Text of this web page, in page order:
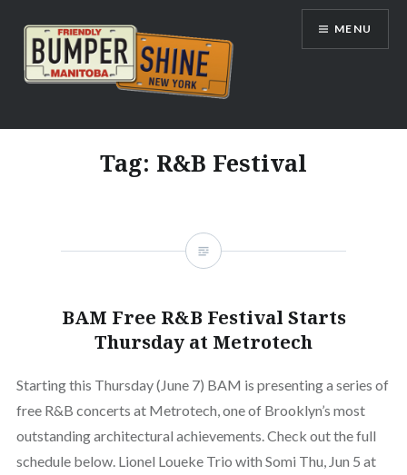
content
Bumpershine.com
MENU
Tag: R&B Festival
BAM Free R&B Festival Starts
Thursday at Metrotech
Starting this Thursday (June 7) BAM is presenting a series of
free R&B concerts at Metrotech, one of Brooklyn’s most
outstanding architectural achievements. Check out the full
schedule below. Lionel Loueke Trio with Somi Thu, Jun 5 at